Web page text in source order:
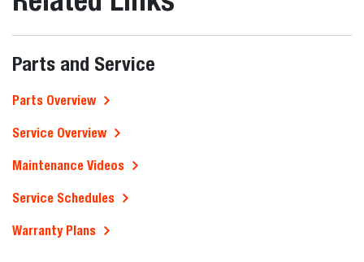
Parts and Service
Parts Overview
Service Overview
Maintenance Videos
Service Schedules
Warranty Plans